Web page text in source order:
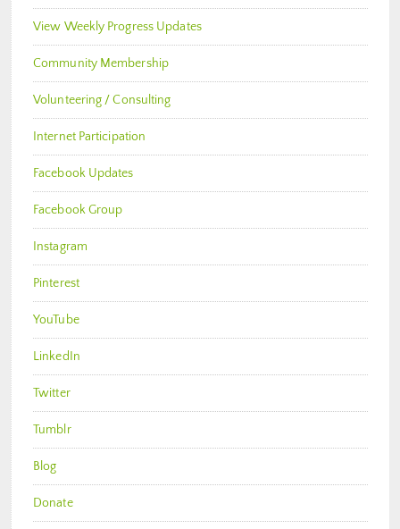
View Weekly Progress Updates
Community Membership
Volunteering / Consulting
Internet Participation
Facebook Updates
Facebook Group
Instagram
Pinterest
YouTube
LinkedIn
Twitter
Tumblr
Blog
Donate